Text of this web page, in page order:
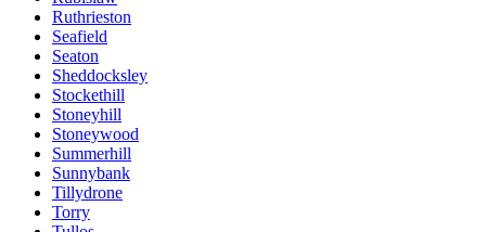
Ruthrieston
Seafield
Seaton
Sheddocksley
Stockethill
Stoneyhill
Stoneywood
Summerhill
Sunnybank
Tillydrone
Torry